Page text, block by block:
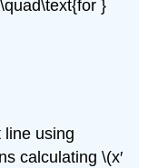
}
line using
calculating \(x′